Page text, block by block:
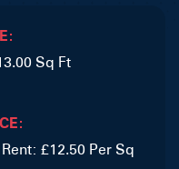
Sq Ft
£12.50 Per Sq